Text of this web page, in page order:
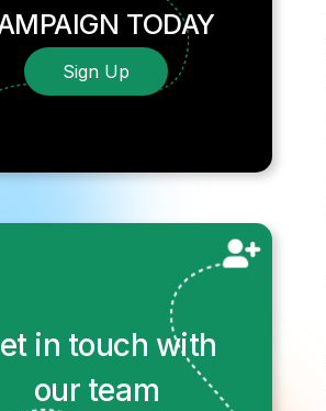
TODAY
Sign Up
in touch with
our team